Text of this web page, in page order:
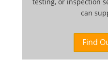
can
Find